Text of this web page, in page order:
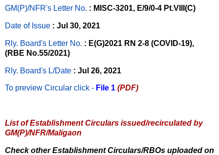
GM(P)/NFR's Letter No. : MISC-3201, E/9/0-4 Pt.VIII(C)
Date of Issue : Jul 30, 2021
Rly. Board's Letter No. : E(G)2021 RN 2-8 (COVID-19),
(RBE No.55/2021)
Rly. Board's L/Date : Jul 26, 2021
To preview Circular click - File 1 (PDF)
List of Establishment Circulars issued/recirculated by
GM(P)/NFR/Maligaon
Check other Establishment Circulars/RBOs uploaded on